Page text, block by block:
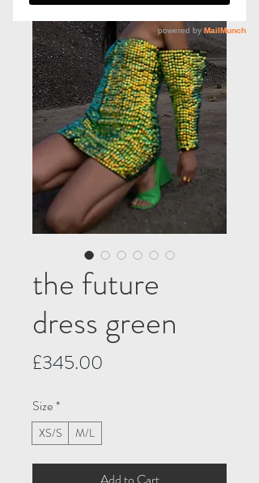
the future
dress green
£345.00
Size*
XS/S M/L
Add to Cart